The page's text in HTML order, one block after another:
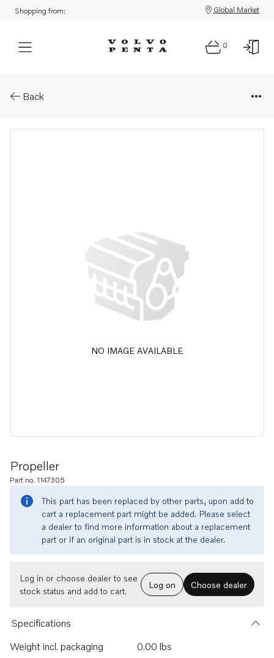
Shopping from: Global Market
0
Back
NO IMAGE AVAILABLE
Propeller
Part no. 1147305
This part has been replaced by other parts, upon add to
cart a replacement part might be added. Please select
a dealer to find more information about a replacement
part or if an original part is in stock at the dealer.
Log in or choose dealer to see
stock status and add to cart.
Log on Choose dealer
Specifications
Weight incl. packaging
0.00 lbs